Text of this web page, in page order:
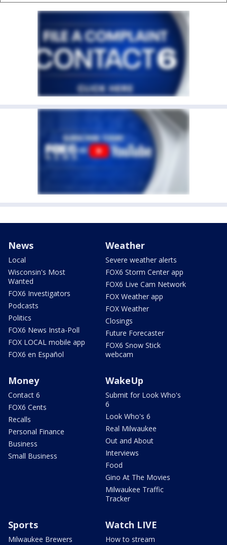
News
Local
Wisconsin's Most
Wanted
FOX6 Investigators
Podcasts
Politics
FOX6 News Insta-Poll
FOX LOCAL mobile app
FOX6 en Español
Weather
Severe weather alerts
FOX6 Storm Center app
FOX6 Live Cam Network
FOX Weather app
FOX Weather
Closings
Future Forecaster
FOX6 Snow Stick
webcam
Money
Contact 6
FOX6 Cents
Recalls
Personal Finance
Business
Small Business
WakeUp
Submit for Look Who's
6
Look Who's 6
Real Milwaukee
Out and About
Interviews
Food
Gino At The Movies
Milwaukee Traffic
Tracker
Sports
Milwaukee Brewers
Watch LIVE
How to stream